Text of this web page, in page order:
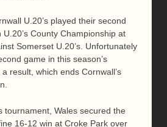
U.20’s played their second
County Championship at
Somerset U.20’s. Unfortunately
game in this season’s
result, which ends Cornwall’s
tournament, Wales secured the
16-12 win at Croke Park over